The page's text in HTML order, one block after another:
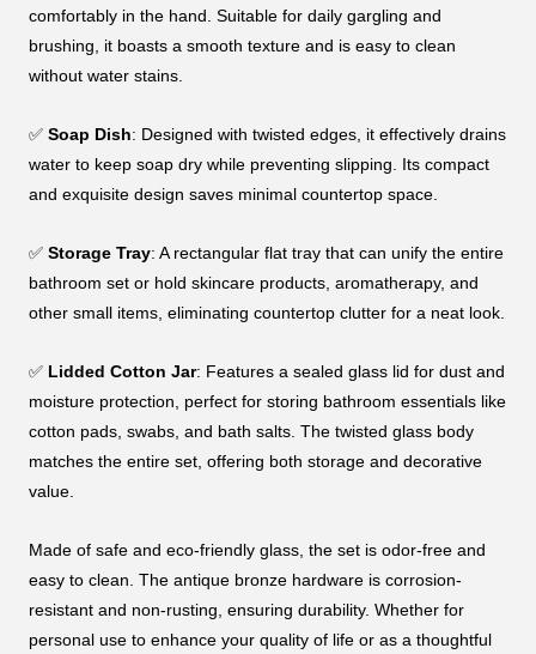
comfortably in the hand. Suitable for daily gargling and
brushing, it boasts a smooth texture and is easy to clean
without water stains.
✅ Soap Dish: Designed with twisted edges, it effectively drains
water to keep soap dry while preventing slipping. Its compact
and exquisite design saves minimal countertop space.
✅ Storage Tray: A rectangular flat tray that can unify the entire
bathroom set or hold skincare products, aromatherapy, and
other small items, eliminating countertop clutter for a neat look.
✅ Lidded Cotton Jar: Features a sealed glass lid for dust and
moisture protection, perfect for storing bathroom essentials like
cotton pads, swabs, and bath salts. The twisted glass body
matches the entire set, offering both storage and decorative
value.
Made of safe and eco-friendly glass, the set is odor-free and
easy to clean. The antique bronze hardware is corrosion-
resistant and non-rusting, ensuring durability. Whether for
personal use to enhance your quality of life or as a thoughtful